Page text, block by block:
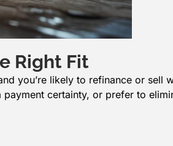
Right Fit
you’re likely to refinance or sell
certainty, or prefer to